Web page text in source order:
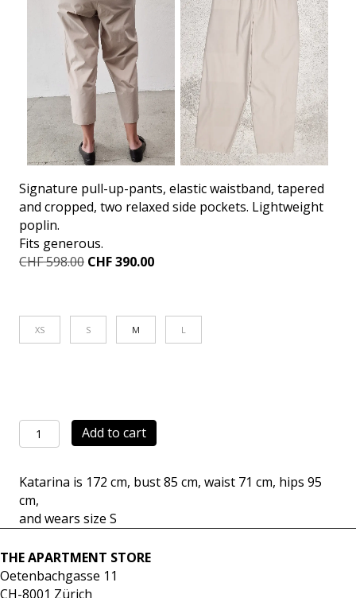
Signature pull-up-pants, elastic waistband, tapered
and cropped, two relaxed side pockets. Lightweight
poplin.
Fits generous.
CHF598.00 Original
CHF 598.00.
CHF390.00Current
CHF 390.00.
XS S M L
Carrot
Pants
sand
quantity
Add to cart
Katarina is 172 cm, bust 85 cm, waist 71 cm, hips 95
cm,
and wears size S
THE APARTMENT STORE
Oetenbachgasse 11
CH-8001 Zürich